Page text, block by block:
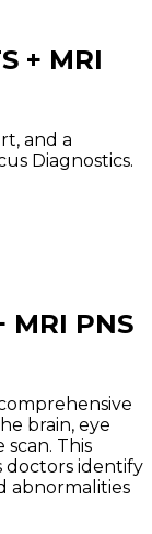
+ MRI
and a
Diagnostics.
MRI PNS
brain, eye
scan. This
doctors identify
abnormalities